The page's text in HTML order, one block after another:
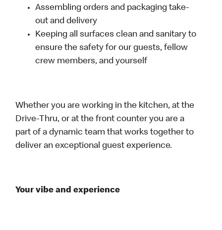
Assembling orders and packaging take-
out and delivery
Keeping all surfaces clean and sanitary to
ensure the safety for our guests, fellow
crew members, and yourself
Whether you are working in the kitchen, at the
Drive-Thru, or at the front counter you are a
part of a dynamic team that works together to
deliver an exceptional guest experience.
Your vibe and experience